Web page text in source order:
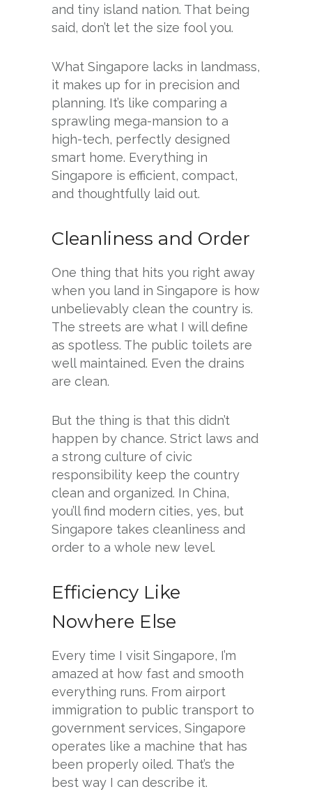
and tiny island nation. That being
said, don’t let the size fool you.
What Singapore lacks in landmass,
it makes up for in precision and
planning. It’s like comparing a
sprawling mega-mansion to a
high-tech, perfectly designed
smart home. Everything in
Singapore is efficient, compact,
and thoughtfully laid out.
Cleanliness and Order
One thing that hits you right away
when you land in Singapore is how
unbelievably clean the country is.
The streets are what I will define
as spotless. The public toilets are
well maintained. Even the drains
are clean.
But the thing is that this didn’t
happen by chance. Strict laws and
a strong culture of civic
responsibility keep the country
clean and organized. In China,
you’ll find modern cities, yes, but
Singapore takes cleanliness and
order to a whole new level.
Efficiency Like
Nowhere Else
Every time I visit Singapore, I’m
amazed at how fast and smooth
everything runs. From airport
immigration to public transport to
government services, Singapore
operates like a machine that has
been properly oiled. That’s the
best way I can describe it.